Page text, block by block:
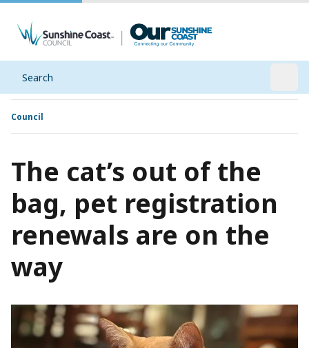
Search
Council
The cat’s out of the
bag, pet registration
renewals are on the
way